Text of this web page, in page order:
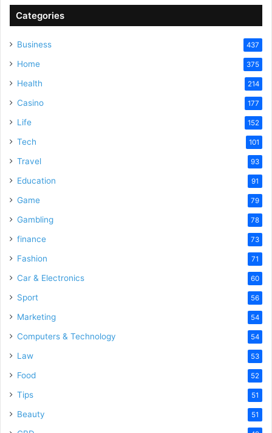
Categories
Business 437
Home 375
Health 214
Casino 177
Life 152
Tech 101
Travel 93
Education 91
Game 79
Gambling 78
finance 73
Fashion 71
Car & Electronics 60
Sport 56
Marketing 54
Computers & Technology 54
Law 53
Food 52
Tips 51
Beauty 51